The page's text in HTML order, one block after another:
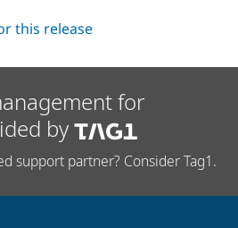
Drupal for
Site
this release
for
by
support partner? Consider Tag1.